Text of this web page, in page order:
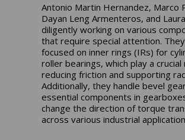
Antonio Martin Hernandez, Marco
Dayan Leng Armenteros, and
diligently working on various
that require special attention.
focused on inner rings (IRs) for
roller bearings, which play a crucial
reducing friction and supporting
Additionally, they handle bevel
essential components in
change the direction of torque
across various industrial